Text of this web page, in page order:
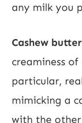
any milk you
Cashew
creaminess
particular,
mimicking a
with the